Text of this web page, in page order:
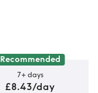
Recommended
7+ days
£8.43/day